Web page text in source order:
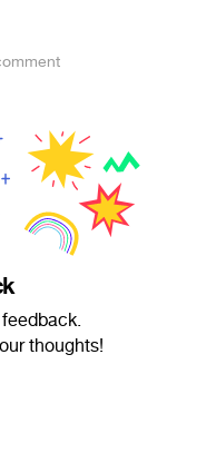
thoughts!